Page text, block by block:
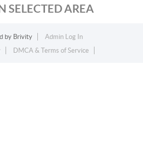
SELECTED AREA
by Brivity
Admin Log In
DMCA & Terms of Service